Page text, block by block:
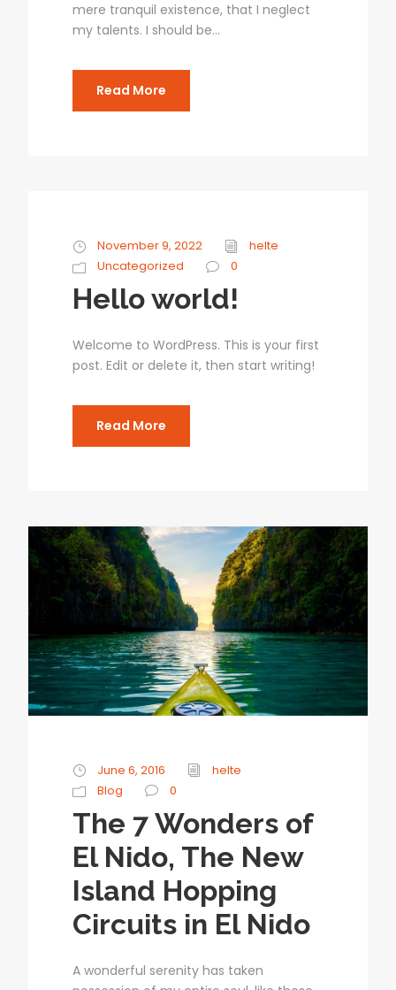
mere tranquil existence, that I neglect
my talents. I should be...
Read More
November 9, 2022
helte
Uncategorized
0
Hello world!
Welcome to WordPress. This is your first
post. Edit or delete it, then start writing!
Read More
June 6, 2016
helte
Blog
0
The 7 Wonders of
El Nido, The New
Island Hopping
Circuits in El Nido
A wonderful serenity has taken